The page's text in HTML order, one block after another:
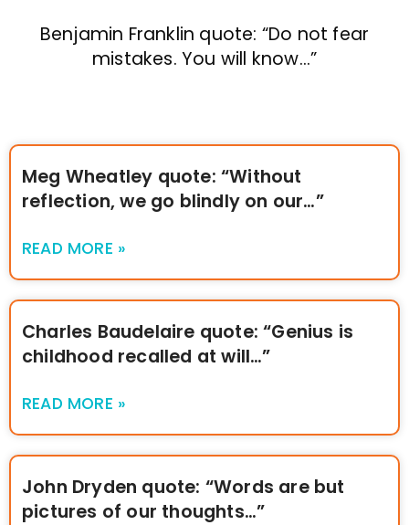
Benjamin Franklin quote: “Do not fear
mistakes. You will know…”
Meg Wheatley quote: “Without
reflection, we go blindly on our…”
READ MORE »
Charles Baudelaire quote: “Genius is
childhood recalled at will…”
READ MORE »
John Dryden quote: “Words are but
pictures of our thoughts…”